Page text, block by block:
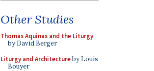
Other Studies
Thomas Aquinas and the Liturgy
by David Berger
Liturgy and Architectureby Louis
Bouyer